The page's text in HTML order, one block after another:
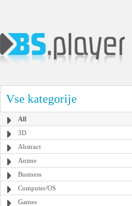
Vse kategorije
All
3D
Abstract
Anime
Business
Computer/OS
Games